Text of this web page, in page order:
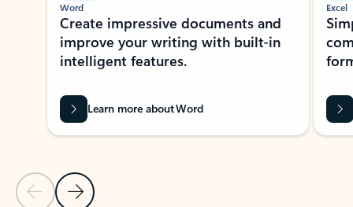
Previous Slide
Next Slide
Word
Create impressive documents and
improve your writing with built-in
intelligent features.
Learn more about Word
Excel